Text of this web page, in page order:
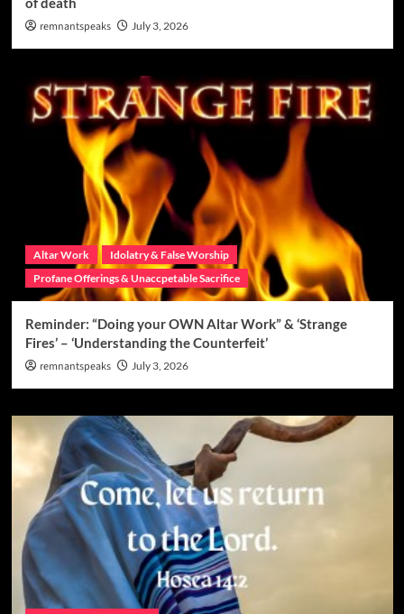
remnantspeaks July 3, 2026
Altar Work
Idolatry & False Worship
Profane Offerings & Unaccpetable Sacrifice
Reminder: “Doing your OWN Altar Work” & ‘Strange
Fires’ – ‘Understanding the Counterfeit’
remnantspeaks July 3, 2026